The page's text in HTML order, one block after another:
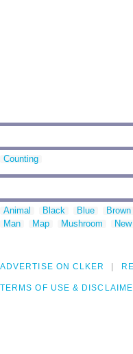
Counting
Animal Black Blue Brown
Man
Map Mushroom New
ADVERTISE ON CLKER
TERMS OF USE &